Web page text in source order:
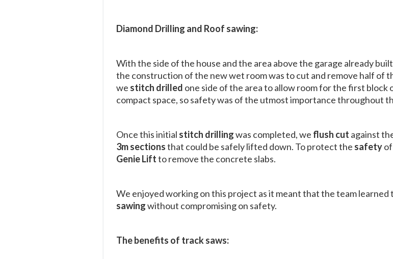
Diamond Drilling and Roof sawing:
With the side of the house and the area above the garage already
the construction of the new wet room was to cut and remove half of
we stitch drilled one side of the area to allow room for the first
compact space, so safety was of the utmost importance throughout
Once this initial stitch drillingwas completed, we flush cut against
3m sectionsthat could be safely lifted down. To protect the safety
Genie Liftto remove the concrete slabs.
We enjoyed working on this project as it meant that the team learned
sawingwithout compromising on safety.
The benefits of track saws: